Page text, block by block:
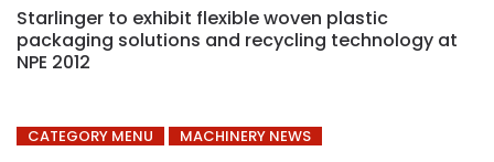
Starlinger to exhibit flexible woven plastic
packaging solutions and recycling technology at
NPE 2012
CATEGORY MENU MACHINERY NEWS